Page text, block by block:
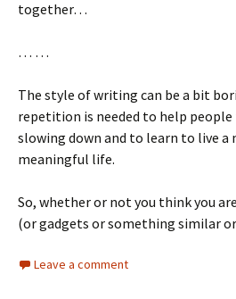
together…
… …
The style of writing can be a bit
repetition is needed to help
slowing down and to learn to live a
meaningful life.
So, whether or not you think you
(or gadgets or something similar
Leave a comment